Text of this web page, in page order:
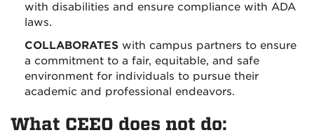
with disabilities and ensure compliance with ADA
laws.
COLLABORATES with campus partners to ensure
a commitment to a fair, equitable, and safe
environment for individuals to pursue their
academic and professional endeavors.
What CEEO does not do: